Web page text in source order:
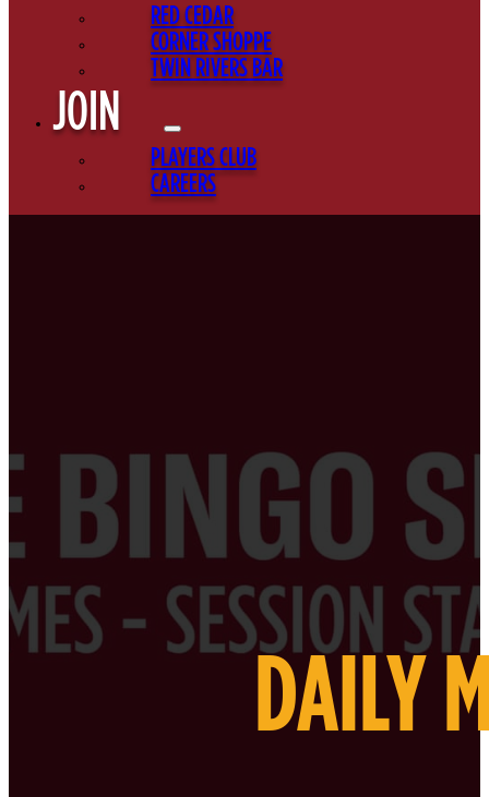
RED CEDAR
CORNER SHOPPE
TWIN RIVERS BAR
JOIN
PLAYERS CLUB
CAREERS
DAILY